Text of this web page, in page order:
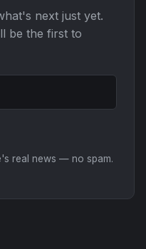
next just yet.
be the first to
real news — no spam.